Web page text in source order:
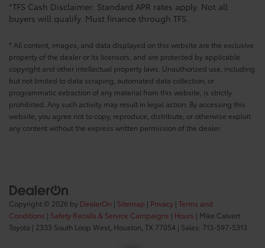
*TFS Cash Disclaimer: Standard APR rates apply. Not all
buyers will qualify. Must finance through TFS.
* All content, images, and data displayed on this website are the exclusive
property of the dealer or its licensors, and are protected by applicable
copyright and other intellectual property laws. Unauthorized use, including
but not limited to data scraping, automated data collection, or
programmatic extraction of any material from this website, is strictly
prohibited. Any such activity may result in legal action. By accessing this
website, you agree not to copy, reproduce, distribute, or otherwise exploit
any content without the express written permission of the dealer.
Copyright © 2026 by DealerOn | Sitemap | Privacy | Terms and
Conditions | Safety Recalls & Service Campaigns | Hours | Mike Calvert
Toyota | 2333 South Loop West, Houston, TX 77054 | Sales: 713-597-5313